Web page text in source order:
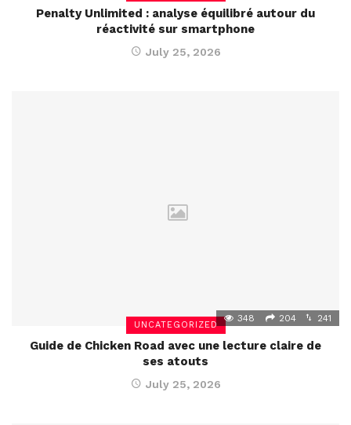
Penalty Unlimited : analyse équilibré autour du
réactivité sur smartphone
July 25, 2026
UNCATEGORIZED
348 204 241
Guide de Chicken Road avec une lecture claire de
ses atouts
July 25, 2026